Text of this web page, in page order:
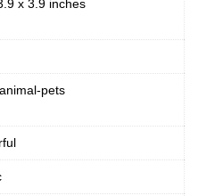
x 3.9 inches
pets